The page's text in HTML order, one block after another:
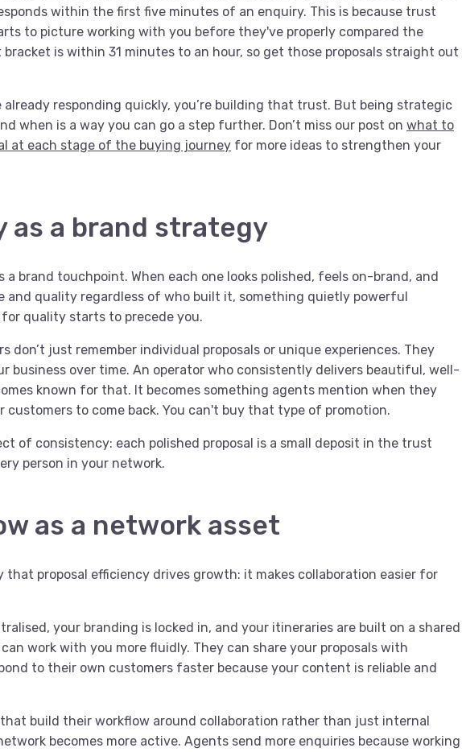
within the first five minutes of an enquiry. This is because trust
to picture working with you before they've properly compared the
is within 31 minutes to an hour, so get those proposals straight out
already responding quickly, you’re building that trust. But being strategic
when is a way you can go a step further. Don’t miss our post on what to
at each stage of the buying journey for more ideas to strengthen your
as a brand strategy
a brand touchpoint. When each one looks polished, feels on-brand, and
and quality regardless of who built it, something quietly powerful
quality starts to precede you.
don’t just remember individual proposals or unique experiences. They
business over time. An operator who consistently delivers beautiful, well-
known for that. It becomes something agents mention when they
customers to come back. You can't buy that type of promotion.
of consistency: each polished proposal is a small deposit in the trust
person in your network.
as a network asset
that proposal efficiency drives growth: it makes collaboration easier for
your branding is locked in, and your itineraries are built on a shared
work with you more fluidly. They can share your proposals with
to their own customers faster because your content is reliable and
that build their workflow around collaboration rather than just internal
becomes more active. Agents send more enquiries because working